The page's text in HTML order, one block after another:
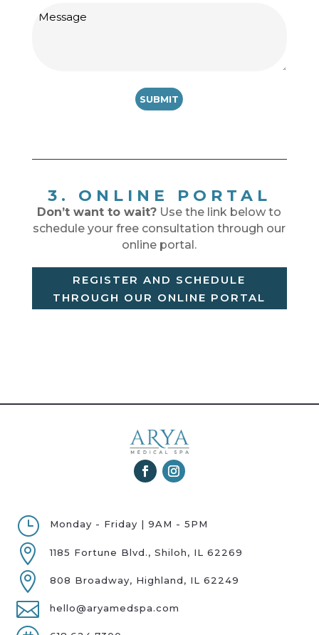
Message
3. ONLINE PORTAL
Don’t want to wait? Use the link below to
schedule your free consultation through our
online portal.
REGISTER AND SCHEDULE
THROUGH OUR ONLINE PORTAL
} Monday - Friday | 9AM - 5PM
 1185 Fortune Blvd., Shiloh, IL 62269
 808 Broadway, Highland, IL 62249
 hello@aryamedspa.com